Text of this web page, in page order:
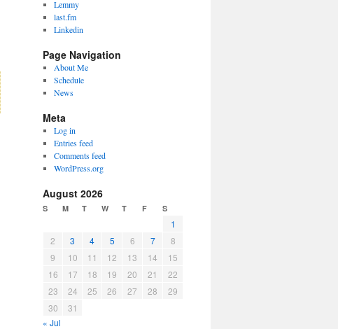
Lemmy
last.fm
Linkedin
Page Navigation
About Me
Schedule
News
Meta
Log in
Entries feed
Comments feed
WordPress.org
August 2026
S M T W T F S
1
2
3 4 5 6 7
8
9
10 11 12 13 14
15
16
17 18 19 20 21
22
23
24 25 26 27 28
29
30
31
« Jul